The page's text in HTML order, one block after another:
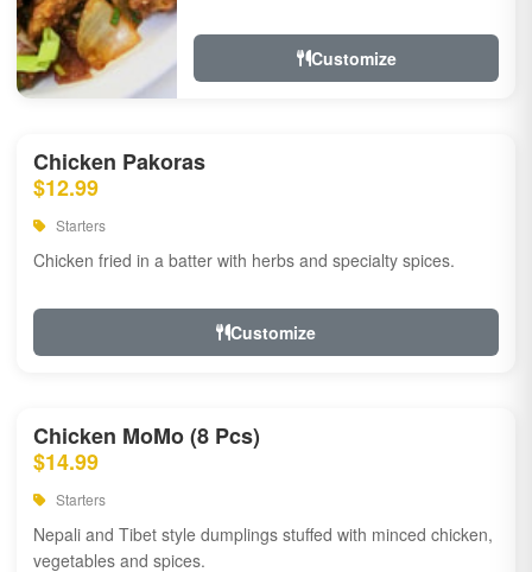
Customize
Chicken Pakoras
$12.99
Starters
Chicken fried in a batter with herbs and specialty spices.
Customize
Chicken MoMo (8 Pcs)
$14.99
Starters
Nepali and Tibet style dumplings stuffed with minced chicken,
vegetables and spices.